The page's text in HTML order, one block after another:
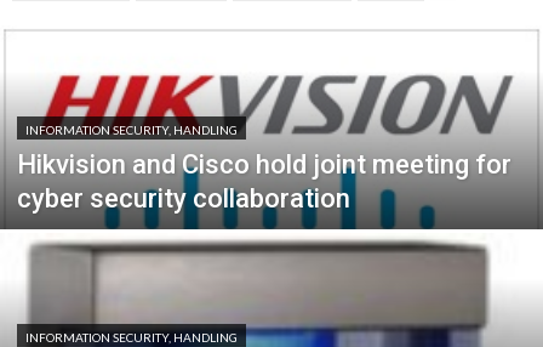
INFORMATION SECURITY, HANDLING
Hikvision and Cisco hold joint meeting for
cyber security collaboration
INFORMATION SECURITY, HANDLING